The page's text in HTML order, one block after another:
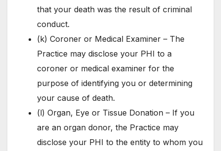
that your death was the result of criminal
conduct.
(k) Coroner or Medical Examiner – The
Practice may disclose your PHI to a
coroner or medical examiner for the
purpose of identifying you or determining
your cause of death.
(l) Organ, Eye or Tissue Donation – If you
are an organ donor, the Practice may
disclose your PHI to the entity to whom you